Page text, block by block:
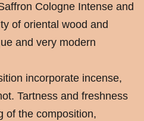
Cologne Intense and
of oriental wood and
and very modern
incorporate incense,
Tartness and freshness
of the composition,